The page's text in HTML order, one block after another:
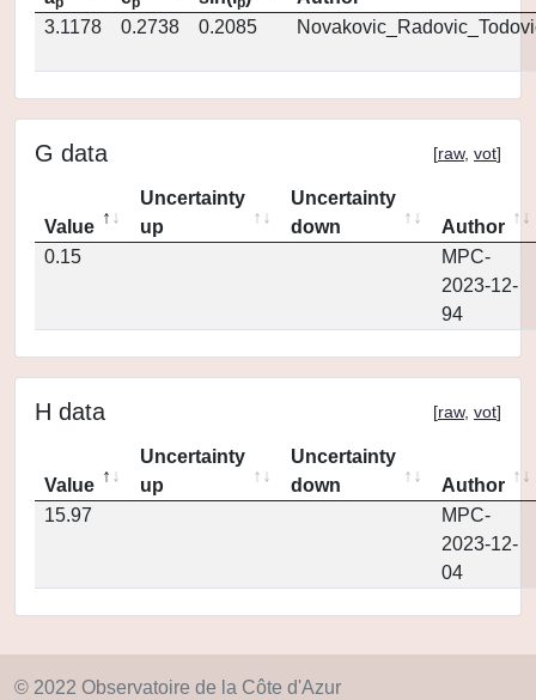
3.1178
0.2738 0.2085
G data [raw, vot]
Value
Uncertainty
up
Uncertainty
down
Author
0.15
MPC-
2023-12-
94
H data [raw, vot]
Value
Uncertainty
up
Uncertainty
down
Author
15.97
MPC-
2023-12-
04
© 2022 Observatoire de la Côte d'Azur